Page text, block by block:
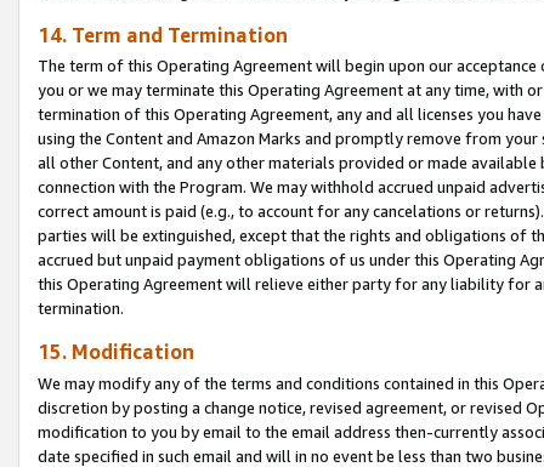
14. Term and Termination
The term of this Operating Agreement will begin upon our
you or we may terminate this Operating Agreement at any time, with
termination of this Operating Agreement, any and all licenses you
using the Content and Amazon Marks and promptly remove from
all other Content, and any other materials provided or made
connection with the Program. We may withhold accrued unpaid
correct amount is paid (e.g., to account for any cancelations or
parties will be extinguished, except that the rights and obligations of
accrued but unpaid payment obligations of us under this Operating
this Operating Agreement will relieve either party for any liability for
termination.
15. Modification
We may modify any of the terms and conditions contained in this
discretion by posting a change notice, revised agreement, or revised
modification to you by email to the email address then-currently
date specified in such email and will in no event be less than two